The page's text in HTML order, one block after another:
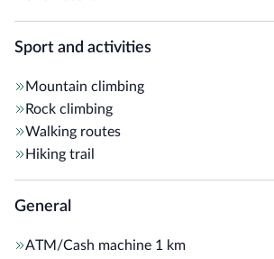
Sport and activities
Mountain climbing
Rock climbing
Walking routes
Hiking trail
General
ATM/Cash machine 1 km